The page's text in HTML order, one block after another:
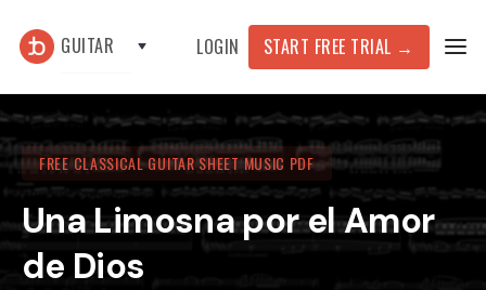
GUITAR LOGIN START FREE TRIAL →
FREE CLASSICAL GUITAR SHEET MUSIC PDF
Una Limosna por el Amor
de Dios